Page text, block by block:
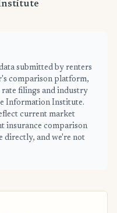
submitted by renters
comparison platform,
filings and industry
Information Institute.
current market
insurance comparison
directly, and we're not